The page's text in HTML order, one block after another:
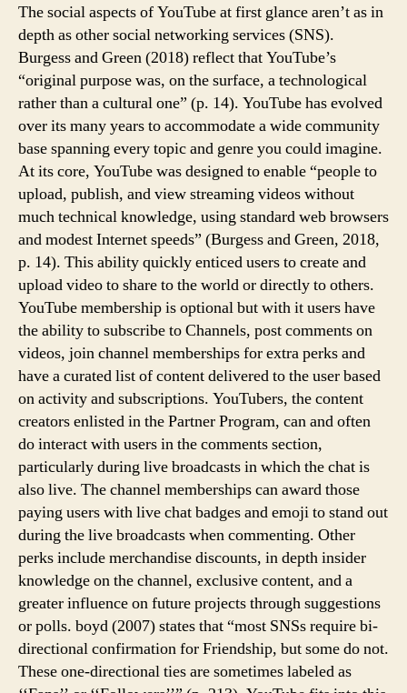
The social aspects of YouTube at first glance aren’t as in
depth as other social networking services (SNS).
Burgess and Green (2018) reflect that YouTube’s
“original purpose was, on the surface, a technological
rather than a cultural one” (p. 14). YouTube has evolved
over its many years to accommodate a wide community
base spanning every topic and genre you could imagine.
At its core, YouTube was designed to enable “people to
upload, publish, and view streaming videos without
much technical knowledge, using standard web browsers
and modest Internet speeds” (Burgess and Green, 2018,
p. 14). This ability quickly enticed users to create and
upload video to share to the world or directly to others.
YouTube membership is optional but with it users have
the ability to subscribe to Channels, post comments on
videos, join channel memberships for extra perks and
have a curated list of content delivered to the user based
on activity and subscriptions. YouTubers, the content
creators enlisted in the Partner Program, can and often
do interact with users in the comments section,
particularly during live broadcasts in which the chat is
also live. The channel memberships can award those
paying users with live chat badges and emoji to stand out
during the live broadcasts when commenting. Other
perks include merchandise discounts, in depth insider
knowledge on the channel, exclusive content, and a
greater influence on future projects through suggestions
or polls. boyd (2007) states that “most SNSs require bi-
directional confirmation for Friendship, but some do not.
These one-directional ties are sometimes labeled as